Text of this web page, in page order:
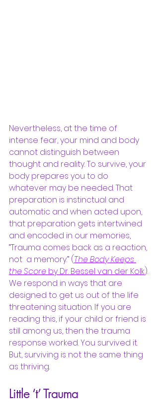
Nevertheless, at the time of
intense fear, your mind and body
cannot distinguish between
thought and reality. To survive, your
body prepares you to do
whatever may be needed. That
preparation is instinctual and
automatic and when acted upon,
that preparation gets intertwined
and encoded in our memories,
“Trauma comes back as a reaction,
not  a memory.” (The Body Keeps
the Score by Dr. Bessel van der Kolk).
We respond in ways that are
designed to get us out of the life
threatening situation. If you are
reading this, if your child or friend is
still among us, then the trauma
response worked. You survived it.
But, surviving is not the same thing
as thriving.
Little ‘t’ Trauma